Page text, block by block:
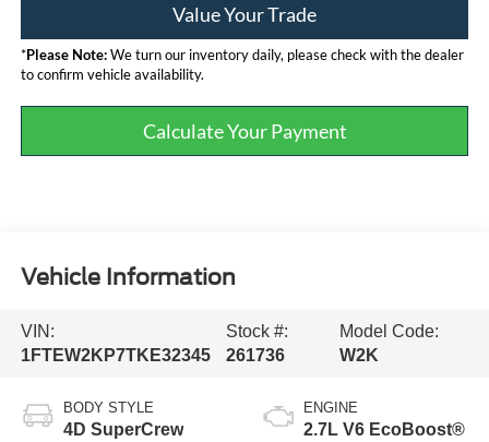
Value Your Trade
*Please Note:We turn our inventory daily, please check with the dealer
to confirm vehicle availability.
Calculate Your Payment
Vehicle Information
VIN:
1FTEW2KP7TKE32345
Stock #:
261736
Model Code:
W2K
BODY STYLE
4D SuperCrew
ENGINE
2.7L V6 EcoBoost®